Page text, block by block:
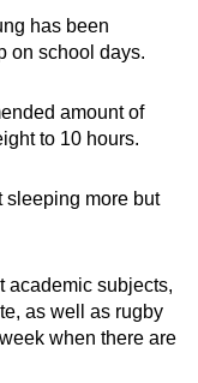
has been
on school days.
amount of
to 10 hours.
sleeping more but
academic subjects,
as well as rugby
when there are